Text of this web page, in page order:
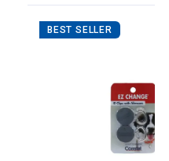
BEST SELLER